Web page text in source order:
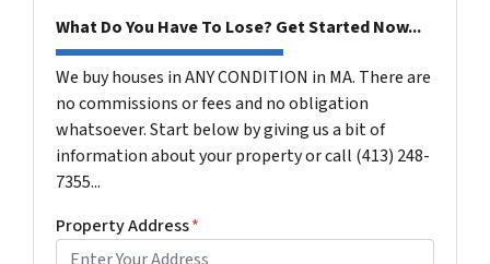
What Do You Have To Lose? Get Started Now...
We buy houses in ANY CONDITION in MA. There are
no commissions or fees and no obligation
whatsoever. Start below by giving us a bit of
information about your property or call (413) 248-
7355...
Property Address*